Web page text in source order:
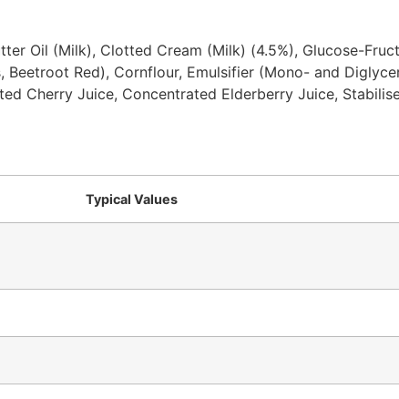
Oil (Milk), Clotted Cream (Milk) (4.5%), Glucose-
Beetroot Red), Cornflour, Emulsifier (Mono- and
Cherry Juice, Concentrated Elderberry Juice,
Typical Values